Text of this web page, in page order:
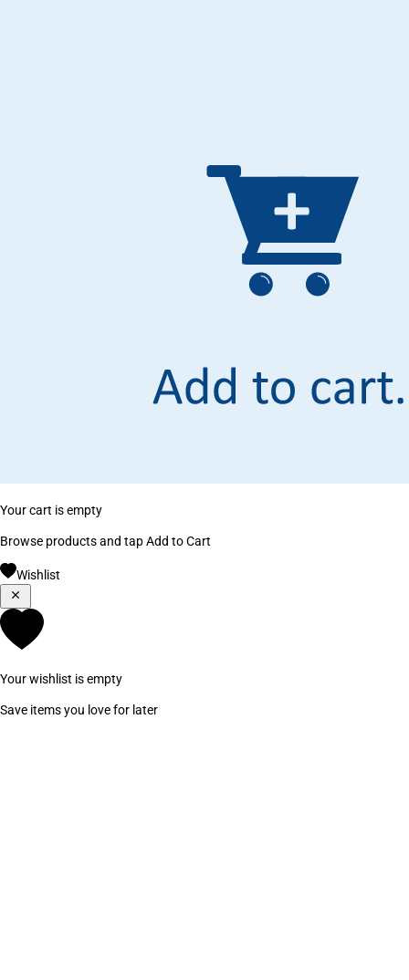
Your cart is empty
Browse products and tap Add to Cart
Wishlist
Your wishlist is empty
Save items you love for later